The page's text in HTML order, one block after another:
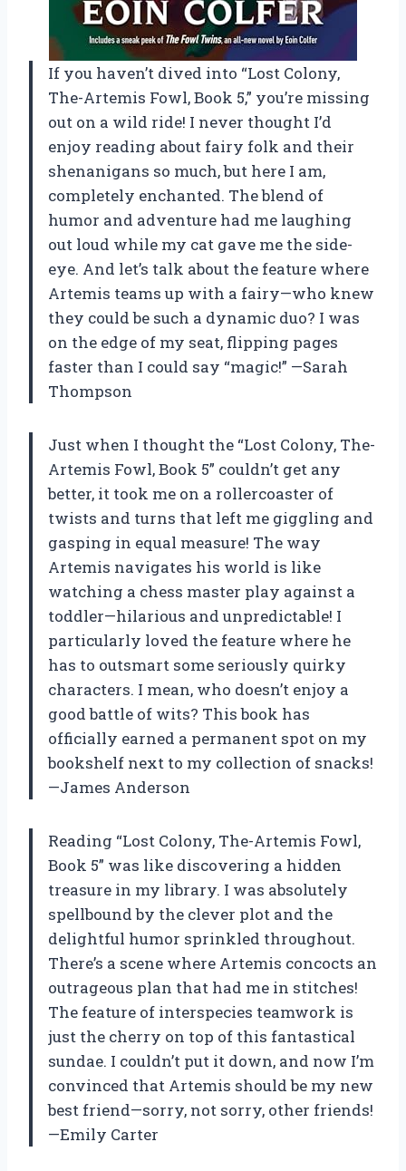
If you haven’t dived into “Lost Colony,
The-Artemis Fowl, Book 5,” you’re missing
out on a wild ride! I never thought I’d
enjoy reading about fairy folk and their
shenanigans so much, but here I am,
completely enchanted. The blend of
humor and adventure had me laughing
out loud while my cat gave me the side-
eye. And let’s talk about the feature where
Artemis teams up with a fairy—who knew
they could be such a dynamic duo? I was
on the edge of my seat, flipping pages
faster than I could say “magic!” —Sarah
Thompson
Just when I thought the “Lost Colony, The-
Artemis Fowl, Book 5” couldn’t get any
better, it took me on a rollercoaster of
twists and turns that left me giggling and
gasping in equal measure! The way
Artemis navigates his world is like
watching a chess master play against a
toddler—hilarious and unpredictable! I
particularly loved the feature where he
has to outsmart some seriously quirky
characters. I mean, who doesn’t enjoy a
good battle of wits? This book has
officially earned a permanent spot on my
bookshelf next to my collection of snacks!
—James Anderson
Reading “Lost Colony, The-Artemis Fowl,
Book 5” was like discovering a hidden
treasure in my library. I was absolutely
spellbound by the clever plot and the
delightful humor sprinkled throughout.
There’s a scene where Artemis concocts an
outrageous plan that had me in stitches!
The feature of interspecies teamwork is
just the cherry on top of this fantastical
sundae. I couldn’t put it down, and now I’m
convinced that Artemis should be my new
best friend—sorry, not sorry, other friends!
—Emily Carter